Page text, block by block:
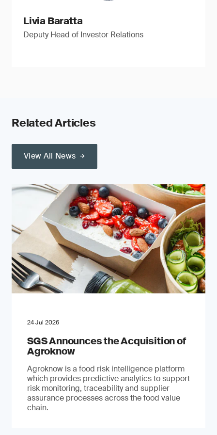
Livia Baratta
Deputy Head of Investor Relations
Related Articles
View All News
24 Jul 2026
SGS Announces the Acquisition of
Agroknow
Agroknow is a food risk intelligence platform
which provides predictive analytics to support
risk monitoring, traceability and supplier
assurance processes across the food value
chain.